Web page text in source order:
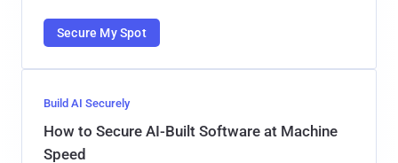
Secure My Spot
Build AI Securely
How to Secure AI-Built Software at Machine
Speed